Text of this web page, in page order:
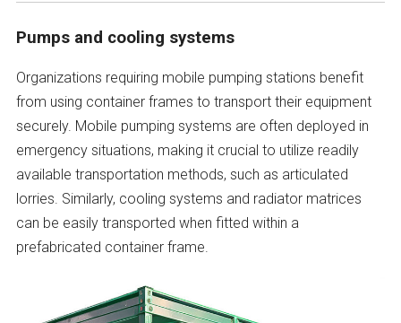
Pumps and cooling systems
Organizations requiring mobile pumping stations benefit
from using container frames to transport their equipment
securely. Mobile pumping systems are often deployed in
emergency situations, making it crucial to utilize readily
available transportation methods, such as articulated
lorries. Similarly, cooling systems and radiator matrices
can be easily transported when fitted within a
prefabricated container frame.